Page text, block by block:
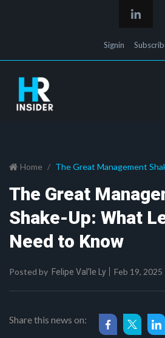
Signin
Home
The Great Management
The Great
Shake-Up: What
Need to Know
Posted by Felipe Val'le Ly Feb 19, 2025
Share this news on: